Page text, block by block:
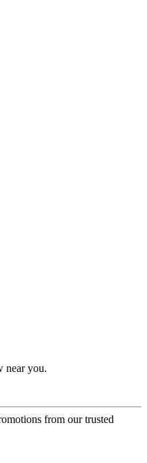
near you.
from our trusted